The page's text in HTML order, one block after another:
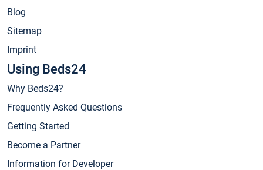
Blog
Sitemap
Imprint
Using Beds24
Why Beds24?
Frequently Asked Questions
Getting Started
Become a Partner
Information for Developer